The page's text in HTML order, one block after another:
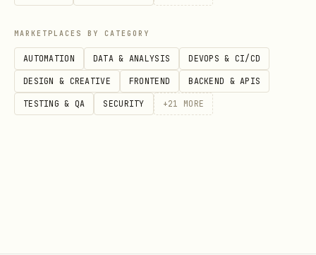
or custom URI scheme
Services: No redirect URI needed for
client credentials flow
MARKETPLACES BY CATEGORY
AUTOMATION DATA & ANALYSIS DEVOPS & CI/CD
DESIGN & CREATIVE FRONTEND BACKEND & APIS
TESTING & QA SECURITY +21 MORE